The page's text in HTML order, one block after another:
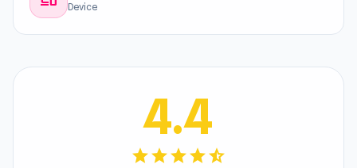
Device
4.4
starstarstarstarstar_half